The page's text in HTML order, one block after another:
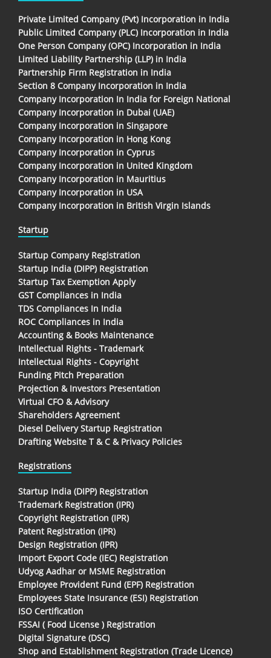
Private Limited Company (Pvt) Incorporation in India
Public Limited Company (PLC) Incorporation in India
One Person Company (OPC) Incorporation in India
Limited Liability Partnership (LLP) in India
Partnership Firm Registration in India
Section 8 Company Incorporation in India
Company Incorporation In India for Foreign National
Company Incorporation in Dubai (UAE)
Company Incorporation in Singapore
Company Incorporation in Hong Kong
Company Incorporation in Cyprus
Company Incorporation in United Kingdom
Company Incorporation in Mauritius
Company Incorporation in USA
Company Incorporation in British Virgin Islands
Startup
Startup Company Registration
Startup India (DIPP) Registration
Startup Tax Exemption Apply
GST Compliances in India
TDS Compliances In India
ROC Compliances in India
Accounting & Books Maintenance
Intellectual Rights - Trademark
Intellectual Rights - Copyright
Funding Pitch Preparation
Projection & Investors Presentation
Virtual CFO & Advisory
Shareholders Agreement
Diesel Delivery Startup Registration
Drafting Website T & C & Privacy Policies
Registrations
Startup India (DIPP) Registration
Trademark Registration (IPR)
Copyright Registration (IPR)
Patent Registration (IPR)
Design Registration (IPR)
Import Export Code (IEC) Registration
Udyog Aadhar or MSME Registration
Employee Provident Fund (EPF) Registration
Employees State Insurance (ESI) Registration
ISO Certification
FSSAI ( Food License ) Registration
Digital Signature (DSC)
Shop and Establishment Registration (Trade Licence)